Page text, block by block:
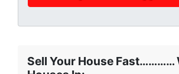
Sell Your House Fast…………